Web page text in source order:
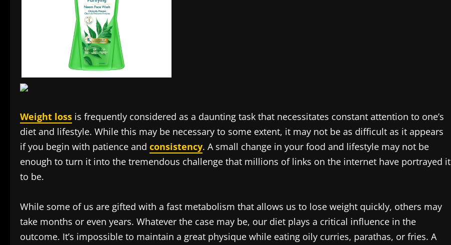
Weight loss is frequently considered as a daunting task that necessitates constant attention to one’s
diet and lifestyle. While this may be necessary to some extent, it may not be as difficult as it appears
if you begin with patience and consistency. A small change in your food and lifestyle may not be
enough to turn it into the tremendous challenge that millions of links on the internet have portrayed it
to be.
While some of us are gifted with a fast metabolism that allows us to lose weight quickly, others may
take months or even years. Whatever the case may be, our diet plays a critical influence in the
outcome. It’s impossible to maintain a great physique while eating oily curries, parathas, or fries. A